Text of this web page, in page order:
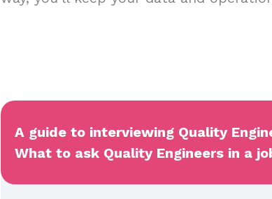
A guide to interviewing Quality
What to ask Quality Engineers in a